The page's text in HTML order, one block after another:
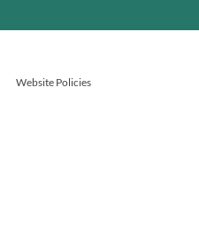
Website Policies